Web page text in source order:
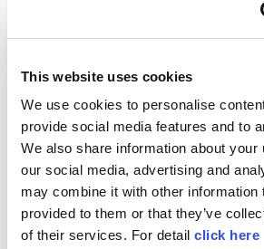
This website uses cookies
We use cookies to personalise
provide social media features and to
We also share information about your
our social media, advertising and
may combine it with other information
provided to them or that they’ve
of their services. For detail click here
COSMOPACK 2026
07/01/2026
26-28 March, Bologna Fair District -
H13. Cosmopack is the most